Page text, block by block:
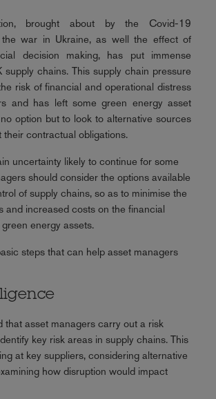
brought about by the Covid-19
the war in Ukraine, as well the effect of
decision making, has put immense
supply chains. This supply chain pressure
risk of financial and operational distress
and has left some green energy asset
option but to look to alternative sources
their contractual obligations.
uncertainty likely to continue for some
should consider the options available
of supply chains, so as to minimise the
and increased costs on the financial
energy assets.
steps that can help asset managers
that asset managers carry out a risk
key risk areas in supply chains. This
at key suppliers, considering alternative
how disruption would impact